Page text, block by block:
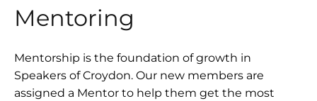
LEADERSHIP TRAINING
MENTOR TRAINING
Mentoring
Mentorship is the foundation of growth in
Speakers of Croydon. Our new members are
assigned a Mentor to help them get the most